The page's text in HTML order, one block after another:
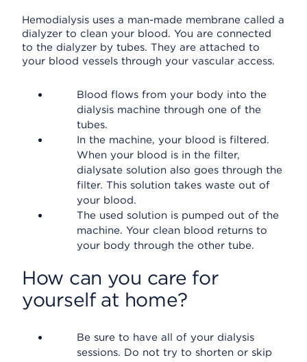
Hemodialysis uses a man-made membrane called a
dialyzer to clean your blood. You are connected
to the dialyzer by tubes. They are attached to
your blood vessels through your vascular access.
Blood flows from your body into the
dialysis machine through one of the
tubes.
In the machine, your blood is filtered.
When your blood is in the filter,
dialysate solution also goes through the
filter. This solution takes waste out of
your blood.
The used solution is pumped out of the
machine. Your clean blood returns to
your body through the other tube.
How can you care for
yourself at home?
Be sure to have all of your dialysis
sessions. Do not try to shorten or skip